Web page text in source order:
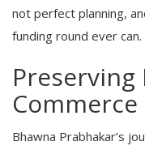
not perfect planning,
funding round ever can.
Commerce
Bhawna Prabhakar’s